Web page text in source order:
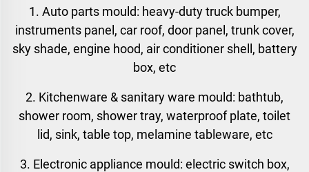
1. Auto parts mould: heavy-duty truck bumper,
instruments panel, car roof, door panel, trunk cover,
sky shade, engine hood, air conditioner shell, battery
box, etc
2. Kitchenware & sanitary ware mould: bathtub,
shower room, shower tray, waterproof plate, toilet
lid, sink, table top, melamine tableware, etc
3. Electronic appliance mould: electric switch box,